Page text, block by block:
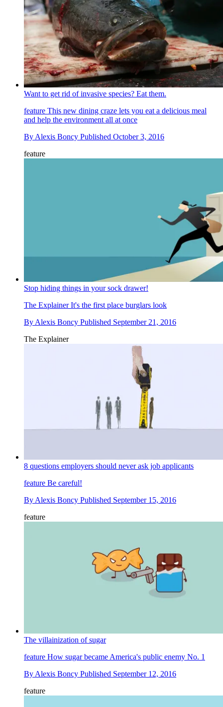
Want to get rid of invasive species? Eat them.
feature This new dining craze lets you eat a delicious meal
and help the environment all at once
By Alexis Boncy Published October 3, 2016
feature
Stop hiding things in your sock drawer!
The ExplainerIt's the first place burglars look
By Alexis Boncy Published September 21, 2016
The Explainer
8 questions employers should never ask job applicants
feature Be careful!
By Alexis Boncy Published September 15, 2016
feature
The villainization of sugar
feature How sugar became America's public enemy No. 1
By Alexis Boncy Published September 12, 2016
feature